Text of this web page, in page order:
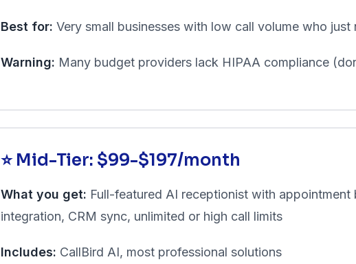
Best for: Very small businesses with low call volume who just
Warning: Many budget providers lack HIPAA compliance
⭐ Mid-Tier: $99-$197/month
What you get: Full-featured AI receptionist with appointment
integration, CRM sync, unlimited or high call limits
Includes: CallBird AI, most professional solutions